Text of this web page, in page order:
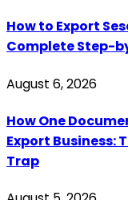
How to Export
Complete Step-
August 6, 2026
How One
Export Business:
Trap